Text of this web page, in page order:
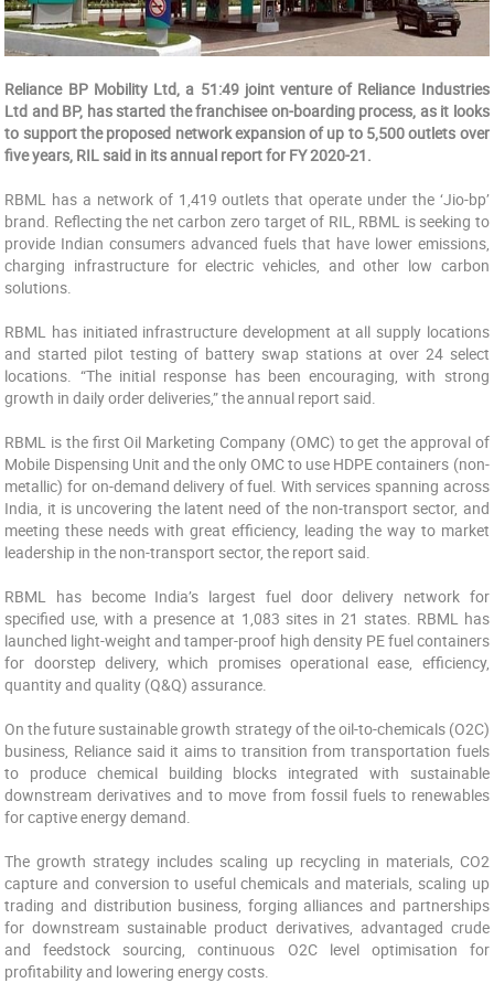
Reliance BP Mobility Ltd, a 51:49 joint venture of Reliance Industries
Ltd and BP, has started the franchisee on-boarding process, as it looks
to support the proposed network expansion of up to 5,500 outlets over
five years, RIL said in its annual report for FY 2020-21.
RBML has a network of 1,419 outlets that operate under the ‘Jio-bp’
brand. Reflecting the net carbon zero target of RIL, RBML is seeking to
provide Indian consumers advanced fuels that have lower emissions,
charging infrastructure for electric vehicles, and other low carbon
solutions.
RBML has initiated infrastructure development at all supply locations
and started pilot testing of battery swap stations at over 24 select
locations. “The initial response has been encouraging, with strong
growth in daily order deliveries,” the annual report said.
RBML is the first Oil Marketing Company (OMC) to get the approval of
Mobile Dispensing Unit and the only OMC to use HDPE containers (non-
metallic) for on-demand delivery of fuel. With services spanning across
India, it is uncovering the latent need of the non-transport sector, and
meeting these needs with great efficiency, leading the way to market
leadership in the non-transport sector, the report said.
RBML has become India’s largest fuel door delivery network for
specified use, with a presence at 1,083 sites in 21 states. RBML has
launched light-weight and tamper-proof high density PE fuel containers
for doorstep delivery, which promises operational ease, efficiency,
quantity and quality (Q&Q) assurance.
On the future sustainable growth strategy of the oil-to-chemicals (O2C)
business, Reliance said it aims to transition from transportation fuels
to produce chemical building blocks integrated with sustainable
downstream derivatives and to move from fossil fuels to renewables
for captive energy demand.
The growth strategy includes scaling up recycling in materials, CO2
capture and conversion to useful chemicals and materials, scaling up
trading and distribution business, forging alliances and partnerships
for downstream sustainable product derivatives, advantaged crude
and feedstock sourcing, continuous O2C level optimisation for
profitability and lowering energy costs.